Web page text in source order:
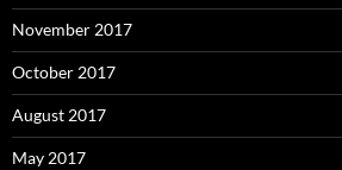
November 2017
October 2017
August 2017
May 2017